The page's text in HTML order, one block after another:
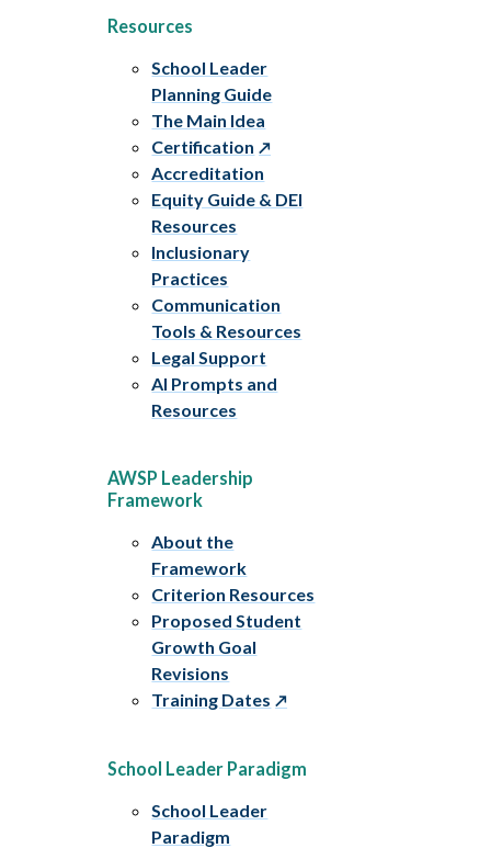
Resources
School Leader
Planning Guide
The Main Idea
Certification
Accreditation
Equity Guide & DEI
Resources
Inclusionary
Practices
Communication
Tools & Resources
Legal Support
AI Prompts and
Resources
AWSP Leadership
Framework
About the
Framework
Criterion Resources
Proposed Student
Growth Goal
Revisions
Training Dates
School Leader Paradigm
School Leader
Paradigm